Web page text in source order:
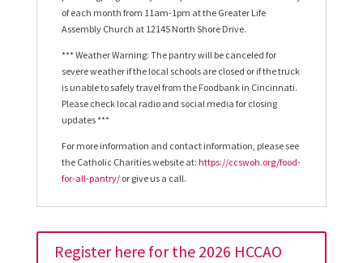
of each month from 11am-1pm at the Greater Life
Assembly Church at 12145 North Shore Drive.
*** Weather Warning: The pantry will be canceled for
severe weather if the local schools are closed or if the truck
is unable to safely travel from the Foodbank in Cincinnati.
Please check local radio and social media for closing
updates ***
For more information and contact information, please see
the Catholic Charities website at: https://ccswoh.org/food-
for-all-pantry/ or give us a call.
Register here for the 2026 HCCAO